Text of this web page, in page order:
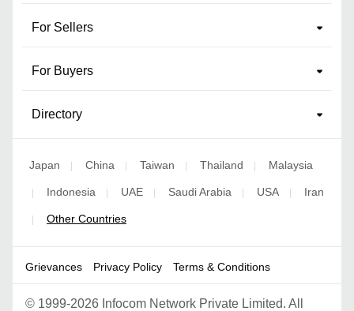
For Sellers
For Buyers
Directory
Japan | China | Taiwan | Thailand | Malaysia
| Indonesia | UAE | Saudi Arabia | USA | Iran
| Other Countries
Grievances Privacy Policy Terms & Conditions
© 1999-2026 Infocom Network Private Limited. All